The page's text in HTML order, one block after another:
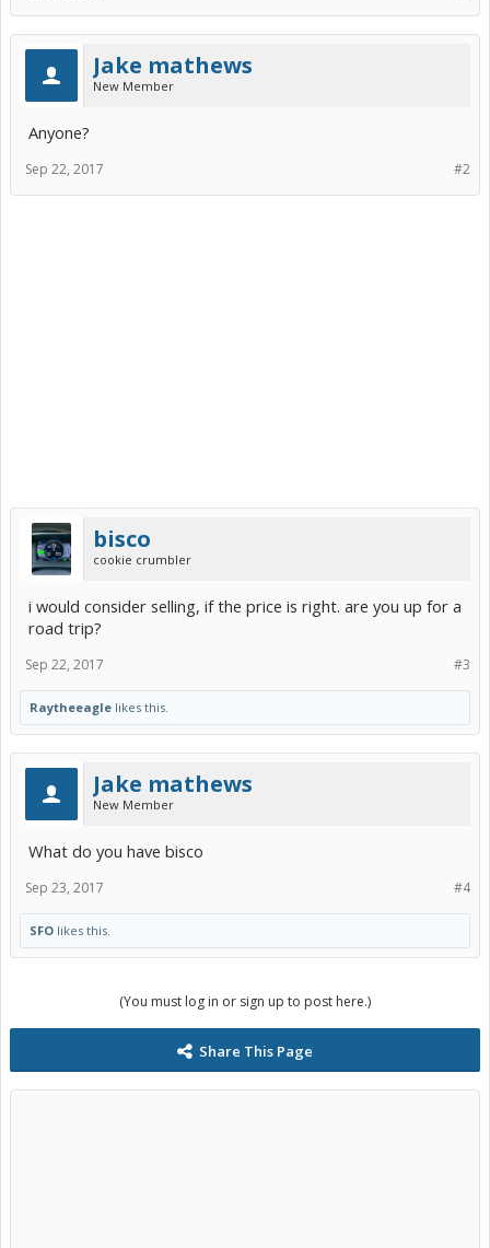
Jake mathews
New Member
Anyone?
#2
Sep 22, 2017
bisco
cookie crumbler
i would consider selling, if the price is right. are you up for a
road trip?
#3
Sep 22, 2017
Raytheeagle likes this.
Jake mathews
New Member
What do you have bisco
#4
Sep 23, 2017
SFO likes this.
(You must log in or sign up to post here.)
Share This Page